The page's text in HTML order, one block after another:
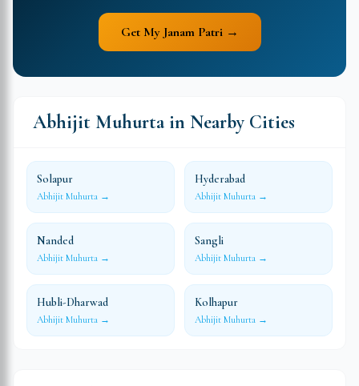
Get My Janam Patri →
Abhijit Muhurta in Nearby Cities
Solapur
Abhijit Muhurta →
Hyderabad
Abhijit Muhurta →
Nanded
Abhijit Muhurta →
Sangli
Abhijit Muhurta →
Hubli-Dharwad
Abhijit Muhurta →
Kolhapur
Abhijit Muhurta →